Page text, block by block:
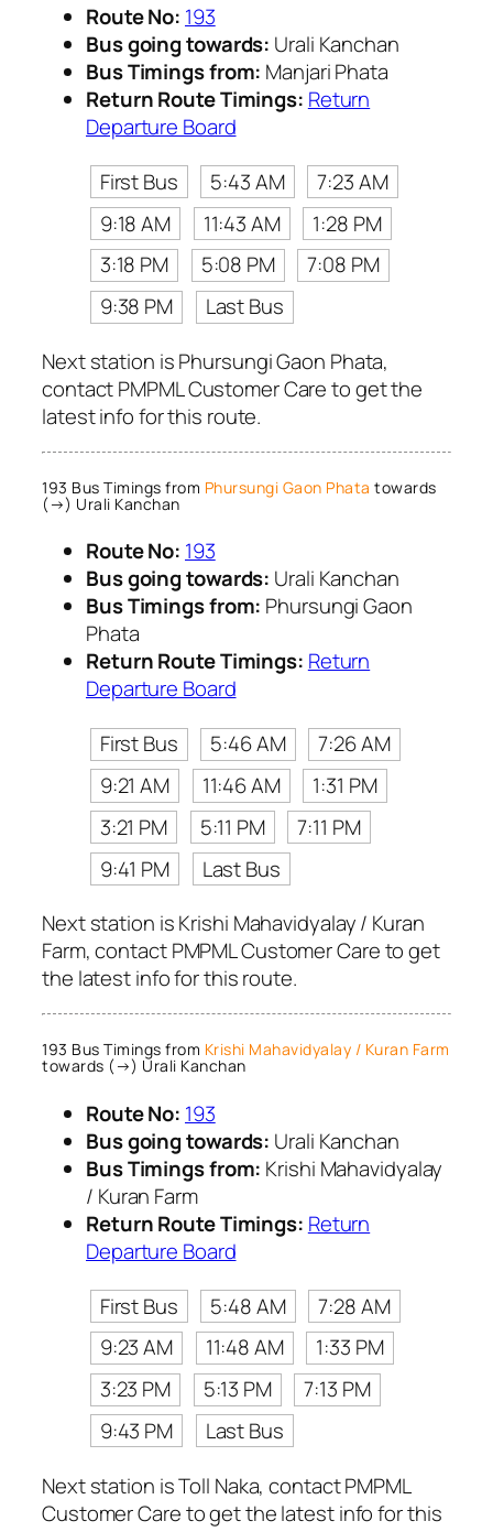
Route No: 193
Bus going towards: Urali Kanchan
Bus Timings from: Manjari Phata
Return Route Timings: Return
Departure Board
First Bus
5:43 AM
7:23 AM
9:18 AM
11:43 AM
1:28 PM
3:18 PM
5:08 PM
7:08 PM
9:38 PM
Last Bus
Next station is Phursungi Gaon Phata,
contact PMPML Customer Care to get the
latest info for this route.
193 Bus Timings from Phursungi Gaon Phata towards
(→) Urali Kanchan
Route No: 193
Bus going towards: Urali Kanchan
Bus Timings from: Phursungi Gaon
Phata
Return Route Timings: Return
Departure Board
First Bus
5:46 AM
7:26 AM
9:21 AM
11:46 AM
1:31 PM
3:21 PM
5:11 PM
7:11 PM
9:41 PM
Last Bus
Next station is Krishi Mahavidyalay / Kuran
Farm, contact PMPML Customer Care to get
the latest info for this route.
193 Bus Timings from Krishi Mahavidyalay / Kuran Farm
towards (→) Urali Kanchan
Route No: 193
Bus going towards: Urali Kanchan
Bus Timings from: Krishi Mahavidyalay
/ Kuran Farm
Return Route Timings: Return
Departure Board
First Bus
5:48 AM
7:28 AM
9:23 AM
11:48 AM
1:33 PM
3:23 PM
5:13 PM
7:13 PM
9:43 PM
Last Bus
Next station is Toll Naka, contact PMPML
Customer Care to get the latest info for this